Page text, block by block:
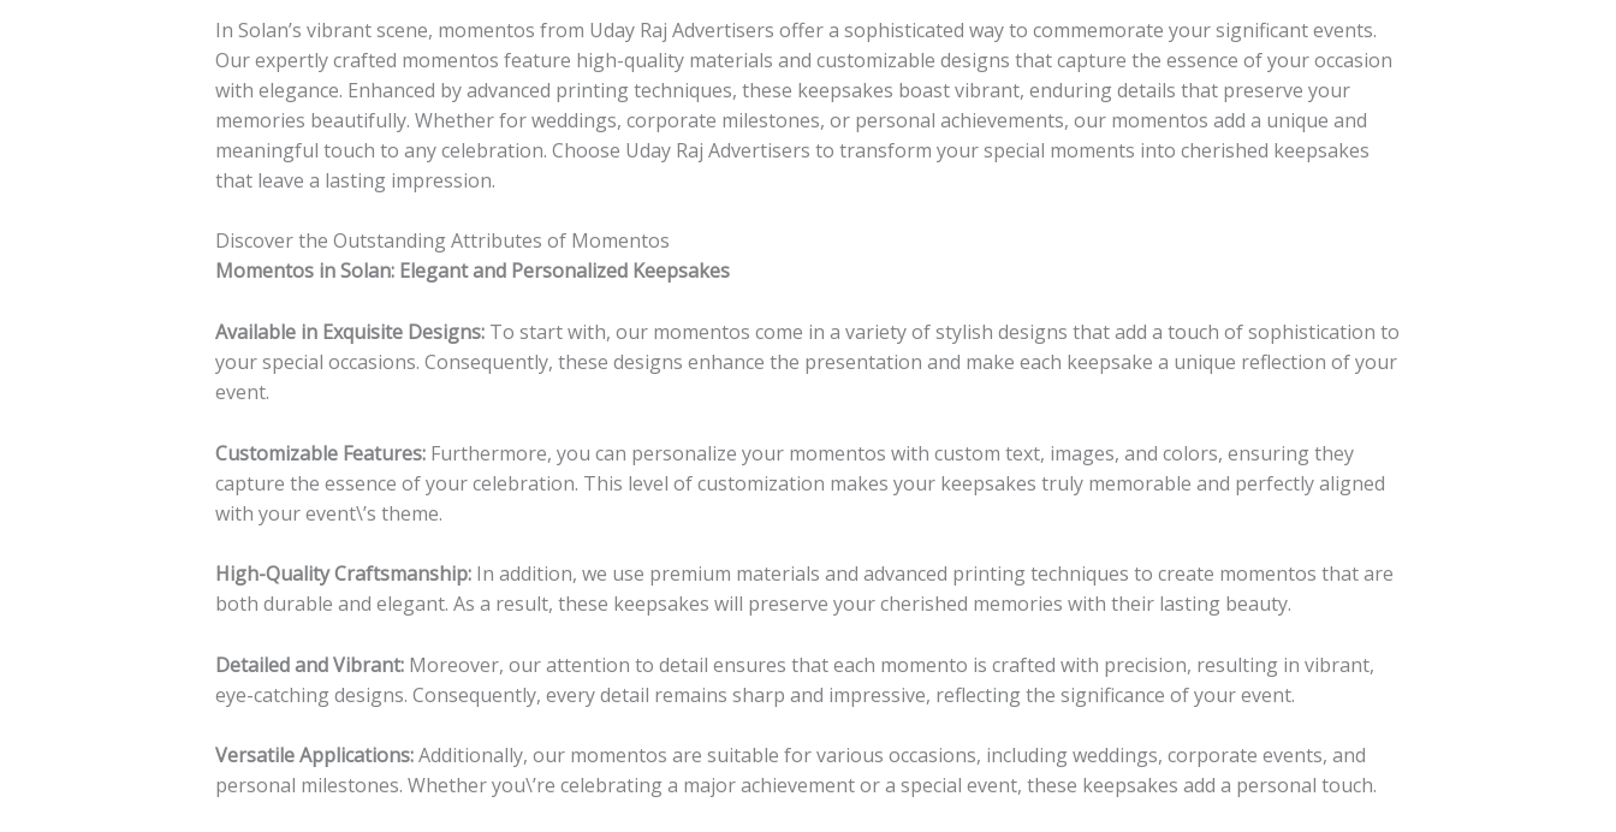
In Solan’s vibrant scene, momentos from Uday Raj Advertisers offer a sophisticated way to commemorate your significant events.
Our expertly crafted momentos feature high-quality materials and customizable designs that capture the essence of your occasion
with elegance. Enhanced by advanced printing techniques, these keepsakes boast vibrant, enduring details that preserve your
memories beautifully. Whether for weddings, corporate milestones, or personal achievements, our momentos add a unique and
meaningful touch to any celebration. Choose Uday Raj Advertisers to transform your special moments into cherished keepsakes
that leave a lasting impression.
Discover the Outstanding Attributes of Momentos
Momentos in Solan: Elegant and Personalized Keepsakes
Available in Exquisite Designs:To start with, our momentos come in a variety of stylish designs that add a touch of sophistication to
your special occasions. Consequently, these designs enhance the presentation and make each keepsake a unique reflection of your
event.
Customizable Features:Furthermore, you can personalize your momentos with custom text, images, and colors, ensuring they
capture the essence of your celebration. This level of customization makes your keepsakes truly memorable and perfectly aligned
with your event\’s theme.
High-Quality Craftsmanship:In addition, we use premium materials and advanced printing techniques to create momentos that are
both durable and elegant. As a result, these keepsakes will preserve your cherished memories with their lasting beauty.
Detailed and Vibrant:Moreover, our attention to detail ensures that each momento is crafted with precision, resulting in vibrant,
eye-catching designs. Consequently, every detail remains sharp and impressive, reflecting the significance of your event.
Versatile Applications:Additionally, our momentos are suitable for various occasions, including weddings, corporate events, and
personal milestones. Whether you\’re celebrating a major achievement or a special event, these keepsakes add a personal touch.